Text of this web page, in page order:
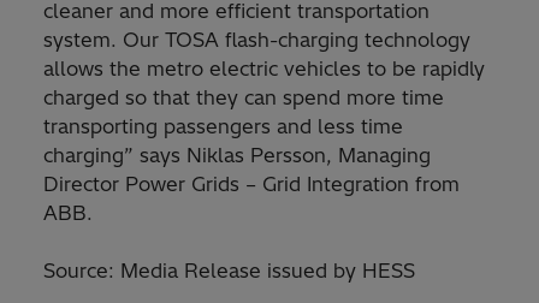
cleaner and more efficient transportation
system. Our TOSA flash-charging technology
allows the metro electric vehicles to be rapidly
charged so that they can spend more time
transporting passengers and less time
charging” says Niklas Persson, Managing
Director Power Grids – Grid Integration from
ABB.
Source: Media Release issued by HESS